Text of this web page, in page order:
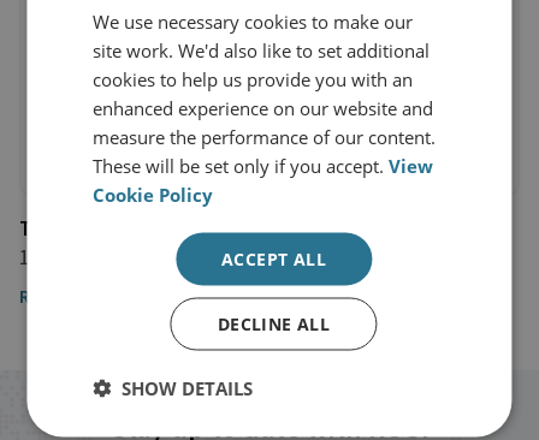
The Globe and Mail
17 May 2018
Read the article
Stay up to date with RUSI
We use necessary cookies to make our
site work. We'd also like to set additional
cookies to help us provide you with an
enhanced experience on our website and
measure the performance of our content.
These will be set only if you accept.View
Cookie Policy
ACCEPT ALL
DECLINE ALL
SHOW DETAILS